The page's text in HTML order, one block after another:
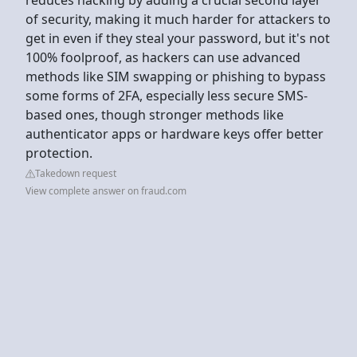
of security, making it much harder for attackers to
get in even if they steal your password, but it's not
100% foolproof, as hackers can use advanced
methods like SIM swapping or phishing to bypass
some forms of 2FA, especially less secure SMS-
based ones, though stronger methods like
authenticator apps or hardware keys offer better
protection.
Takedown request
View complete answer on fraud.com